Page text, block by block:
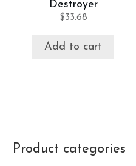
Destroyer
$33.68
Add to cart
Product categories